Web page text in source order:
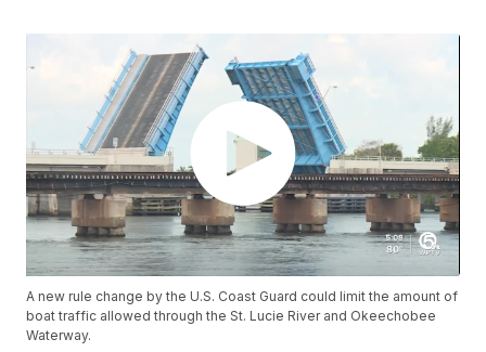
A new rule change by the U.S. Coast Guard could limit the amount of
boat traffic allowed through the St. Lucie River and Okeechobee
Waterway.